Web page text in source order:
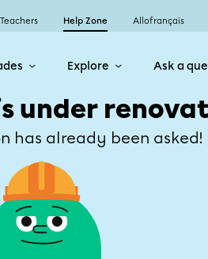
Teachers Help Zone Allofrançais
Explore Ask a
under
has already been asked!